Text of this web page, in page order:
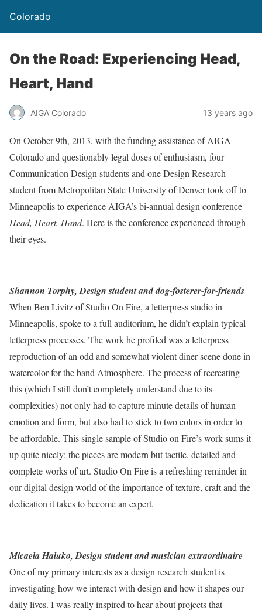
Colorado
On the Road: Experiencing Head,
Heart, Hand
AIGA Colorado 13 years ago
On October 9th, 2013, with the funding assistance of AIGA
Colorado and questionably legal doses of enthusiasm, four
Communication Design students and one Design Research
student from Metropolitan State University of Denver took off to
Minneapolis to experience AIGA’s bi-annual design conference
Head, Heart, Hand. Here is the conference experienced through
their eyes.
Shannon Torphy, Design student and dog-fosterer-for-friends
When Ben Livitz of Studio On Fire, a letterpress studio in
Minneapolis, spoke to a full auditorium, he didn’t explain typical
letterpress processes. The work he profiled was a letterpress
reproduction of an odd and somewhat violent diner scene done in
watercolor for the band Atmosphere. The process of recreating
this (which I still don’t completely understand due to its
complexities) not only had to capture minute details of human
emotion and form, but also had to stick to two colors in order to
be affordable. This single sample of Studio on Fire’s work sums it
up quite nicely: the pieces are modern but tactile, detailed and
complete works of art. Studio On Fire is a refreshing reminder in
our digital design world of the importance of texture, craft and the
dedication it takes to become an expert.
Micaela Haluko, Design student and musician extraordinaire
One of my primary interests as a design research student is
investigating how we interact with design and how it shapes our
daily lives. I was really inspired to hear about projects that